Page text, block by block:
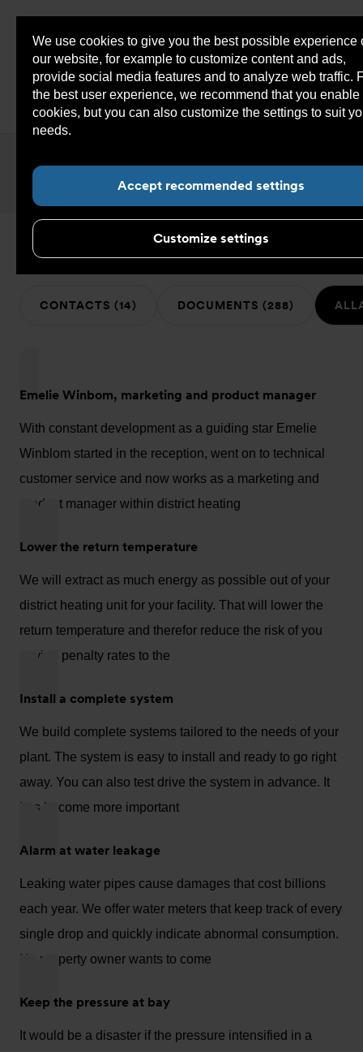
We use cookies to give you the best possible experience
our website, for example to customize content and ads,
provide social media features and to analyze web traffic.
the best user experience, we recommend that you enable
cookies, but you can also customize the settings to suit
needs.
Accept recommended settings
Customize settings
You
are
Armatec COM > Search
Search
web
site:
495 hits on ””
CONTACTS (14) DOCUMENTS (288)
Emelie Winbom, marketing and product manager
With constant development as a guiding star Emelie
Winblom started in the reception, went on to technical
customer service and now works as a marketing and
product manager within district heating
Lower the return temperature
We will extract as much energy as possible out of your
district heating unit for your facility. That will lower the
return temperature and therefor reduce the risk of you
paying penalty rates to the
Install a complete system
We build complete systems tailored to the needs of your
plant. The system is easy to install and ready to go right
away. You can also test drive the system in advance. It
has become more important
Alarm at water leakage
Leaking water pipes cause damages that cost billions
each year. We offer water meters that keep track of every
single drop and quickly indicate abnormal consumption.
No property owner wants to come
Keep the pressure at bay
It would be a disaster if the pressure intensified in a